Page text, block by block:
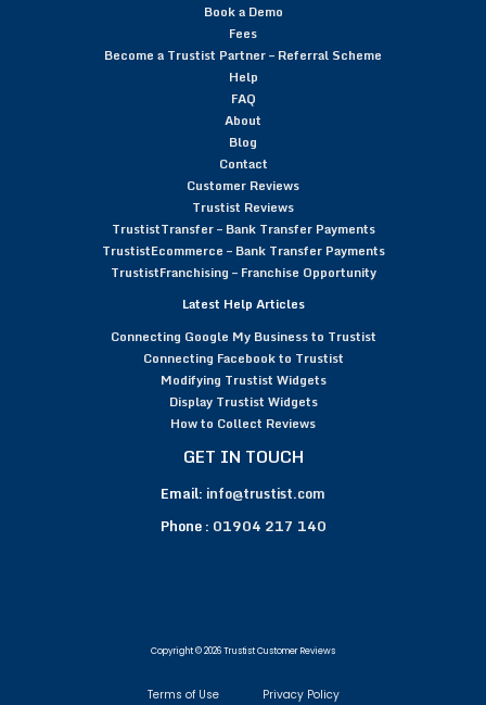
Book a Demo
Fees
Become a Trustist Partner – Referral Scheme
Help
FAQ
About
Blog
Contact
Customer Reviews
Trustist Reviews
TrustistTransfer – Bank Transfer Payments
TrustistEcommerce – Bank Transfer Payments
TrustistFranchising – Franchise Opportunity
Latest Help Articles
Connecting Google My Business to Trustist
Connecting Facebook to Trustist
Modifying Trustist Widgets
Display Trustist Widgets
How to Collect Reviews
GET IN TOUCH
Email: info@trustist.com
Phone : 01904 217 140
Copyright © 2026 Trustist Customer Reviews
Terms of Use Privacy Policy